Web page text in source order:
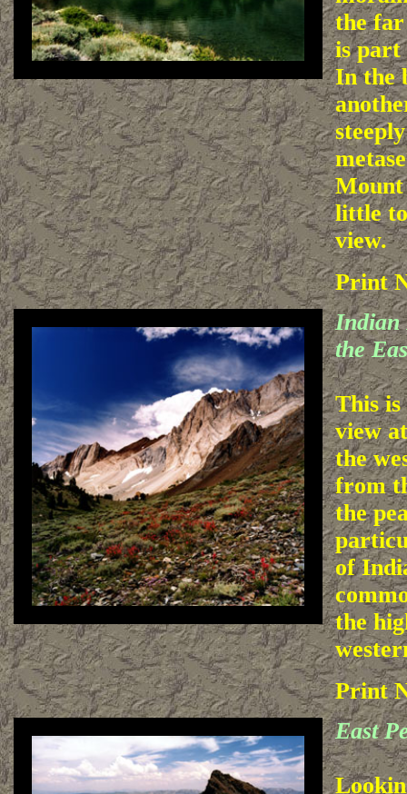
the far
is part
In the
little
view.
Print
Indian
the
This is
view
the
from
the
of
the
Print
East